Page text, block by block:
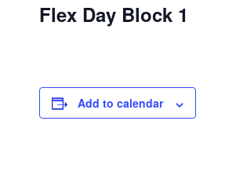
Flex Day Block 1
Add to calendar